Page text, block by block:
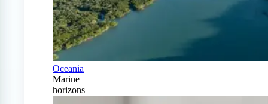
Oceania
Marine
horizons